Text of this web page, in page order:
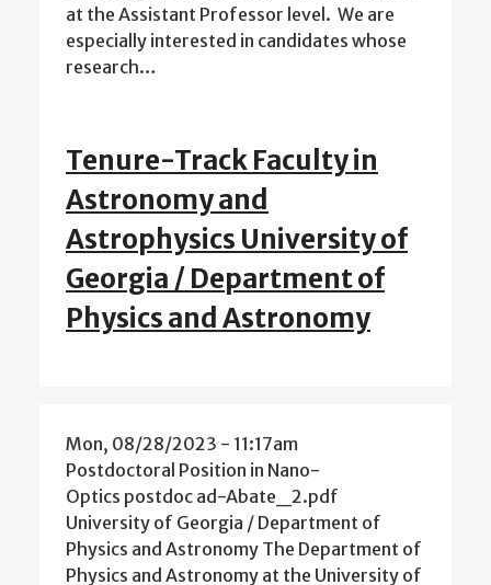
at the Assistant Professor level. We are
especially interested in candidates whose
research…
Tenure-Track Faculty in
Astronomy and
Astrophysics University of
Georgia / Department of
Physics and Astronomy
Mon, 08/28/2023 - 11:17am
Postdoctoral Position in Nano-
Optics postdoc ad-Abate_2.pdf
University of Georgia / Department of
Physics and Astronomy The Department of
Physics and Astronomy at the University of